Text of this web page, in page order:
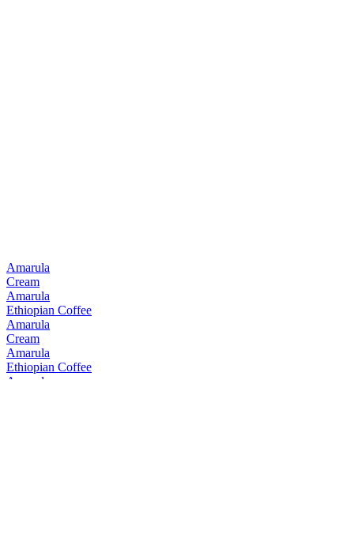
Amarula
Cream
Amarula
Ethiopian Coffee
Amarula
Cream
Amarula
Ethiopian Coffee
Amarula